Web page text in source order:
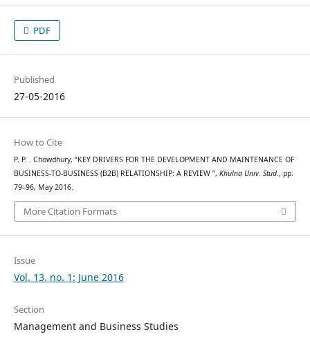
PDF
Published
27-05-2016
How to Cite
P. P. . Chowdhury, “KEY DRIVERS FOR THE DEVELOPMENT AND MAINTENANCE OF
BUSINESS-TO-BUSINESS (B2B) RELATIONSHIP: A REVIEW ”, Khulna Univ. Stud., pp.
79–96, May 2016.
More Citation Formats
Issue
Vol. 13. no. 1: June 2016
Section
Management and Business Studies